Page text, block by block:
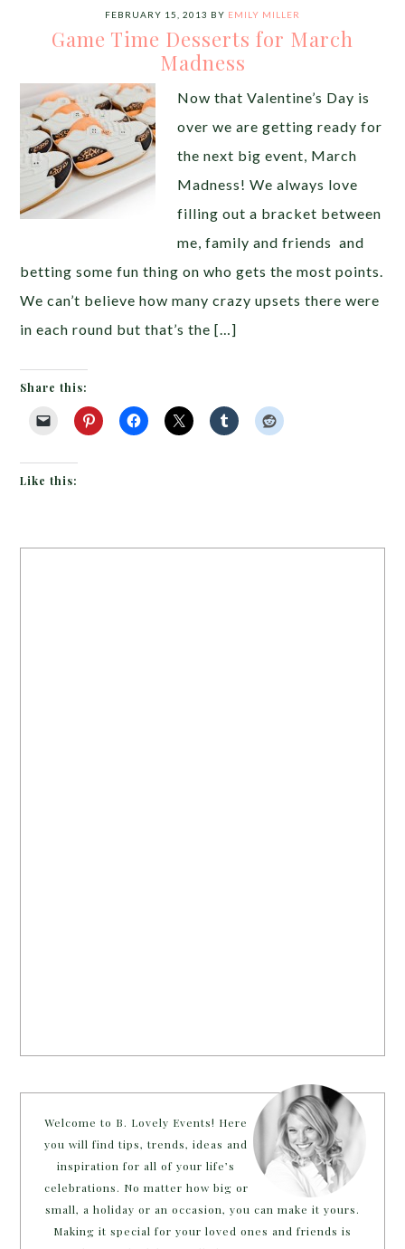
FEBRUARY 15, 2013 BY EMILY MILLER
Game Time Desserts for March
Madness
Now that Valentine’s Day is
over we are getting ready for
the next big event, March
Madness! We always love
filling out a bracket between
me, family and friends and
betting some fun thing on who gets the most points.
We can’t believe how many crazy upsets there were
in each round but that’s the […]
Share this:
Like this:
Welcome to B. Lovely Events! Here
you will find tips, trends, ideas and
inspiration for all of your life’s
celebrations. No matter how big or
small, a holiday or an occasion, you can make it yours.
Making it special for your loved ones and friends is